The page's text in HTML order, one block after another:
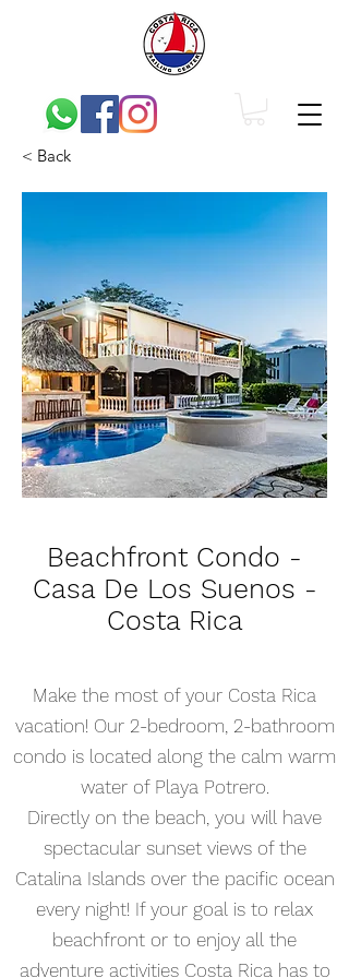
< Back
Beachfront Condo -
Casa De Los Suenos -
Costa Rica
Make the most of your Costa Rica
vacation! Our 2-bedroom, 2-bathroom
condo is located along the calm warm
water of Playa Potrero.
Directly on the beach, you will have
spectacular sunset views of the
Catalina Islands over the pacific ocean
every night! If your goal is to relax
beachfront or to enjoy all the
adventure activities Costa Rica has to